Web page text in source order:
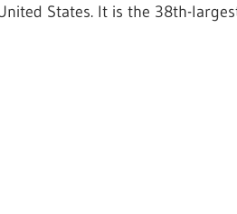
States. It is the 38th-